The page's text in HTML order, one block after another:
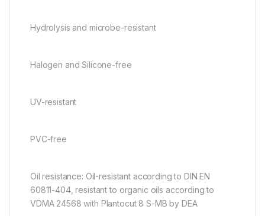
Hydrolysis and microbe-resistant
Halogen and Silicone-free
UV-resistant
PVC-free
Oil resistance: Oil-resistant according to DIN EN
60811-404, resistant to organic oils according to
VDMA 24568 with Plantocut 8 S-MB by DEA